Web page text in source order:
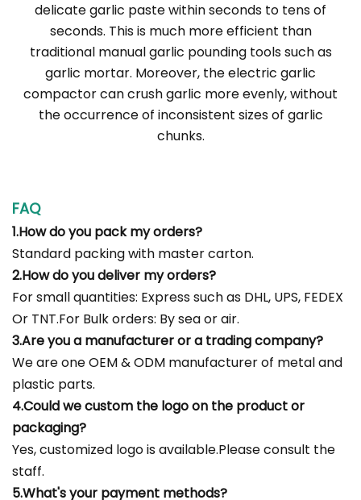
delicate garlic paste within seconds to tens of
seconds. This is much more efficient than
traditional manual garlic pounding tools such as
garlic mortar. Moreover, the electric garlic
compactor can crush garlic more evenly, without
the occurrence of inconsistent sizes of garlic
chunks.
FAQ
1.How do you pack my orders?
Standard packing with master carton.
2.How do you deliver my orders?
For small quantities: Express such as DHL, UPS, FEDEX
Or TNT.For Bulk orders: By sea or air.
3.Are you a manufacturer or a trading company?
We are one OEM & ODM manufacturer of metal and
plastic parts.
4.Could we custom the logo on the product or
packaging?
Yes, customized logo is available.Please consult the
staff.
5.What's your payment methods?